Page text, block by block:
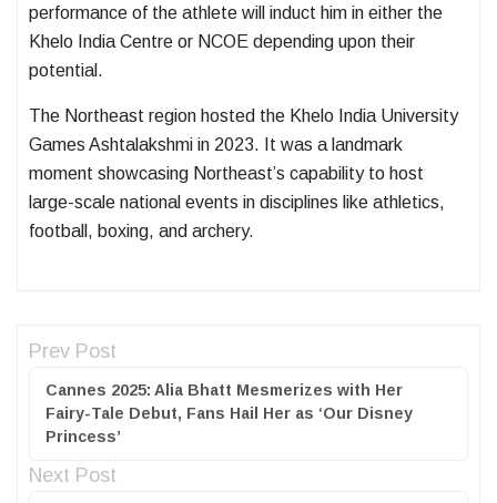
performance of the athlete will induct him in either the
Khelo India Centre or NCOE depending upon their
potential.
The Northeast region hosted the Khelo India University
Games Ashtalakshmi in 2023. It was a landmark
moment showcasing Northeast’s capability to host
large-scale national events in disciplines like athletics,
football, boxing, and archery.
Prev Post
Cannes 2025: Alia Bhatt Mesmerizes with Her
Fairy-Tale Debut, Fans Hail Her as ‘Our Disney
Princess’
Next Post